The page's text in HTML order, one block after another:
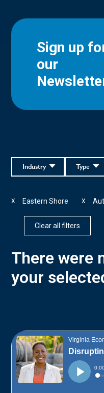
Sign up
our
Type
Industry
Eastern Shore
X X
Clear all filters
There were
your